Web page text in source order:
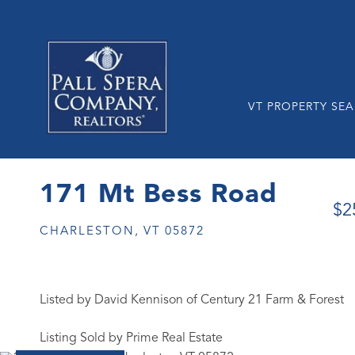
VT PROPERTY
171 Mt Bess Road
CHARLESTON, VT 05872
Listed by David Kennison of Century 21 Farm & Forest
Listing Sold by Prime Real Estate